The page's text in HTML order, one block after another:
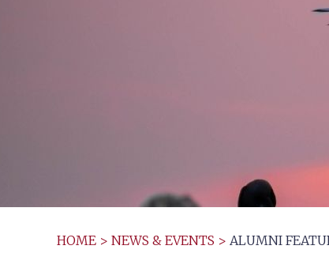
HOME > NEWS & EVENTS > ALUMNI